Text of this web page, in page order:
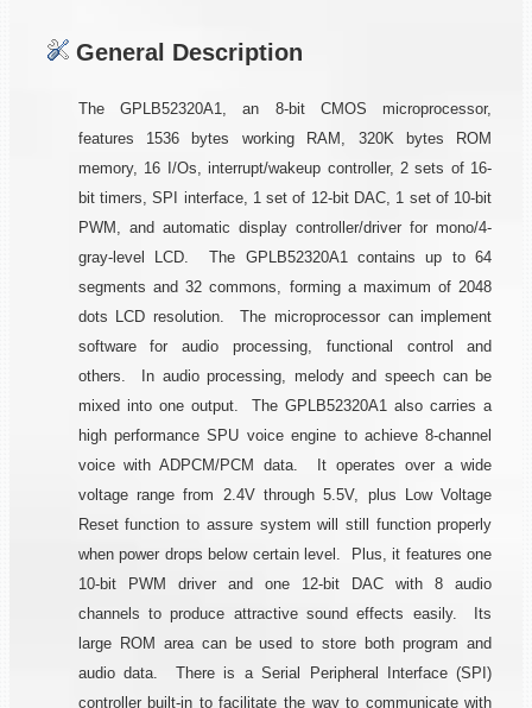
General Description
The GPLB52320A1, an 8-bit CMOS microprocessor,
features 1536 bytes working RAM, 320K bytes ROM
memory, 16 I/Os, interrupt/wakeup controller, 2 sets of 16-
bit timers, SPI interface, 1 set of 12-bit DAC, 1 set of 10-bit
PWM, and automatic display controller/driver for mono/4-
gray-level LCD. The GPLB52320A1 contains up to 64
segments and 32 commons, forming a maximum of 2048
dots LCD resolution. The microprocessor can implement
software for audio processing, functional control and
others. In audio processing, melody and speech can be
mixed into one output. The GPLB52320A1 also carries a
high performance SPU voice engine to achieve 8-channel
voice with ADPCM/PCM data. It operates over a wide
voltage range from 2.4V through 5.5V, plus Low Voltage
Reset function to assure system will still function properly
when power drops below certain level. Plus, it features one
10-bit PWM driver and one 12-bit DAC with 8 audio
channels to produce attractive sound effects easily. Its
large ROM area can be used to store both program and
audio data. There is a Serial Peripheral Interface (SPI)
controller built-in to facilitate the way to communicate with